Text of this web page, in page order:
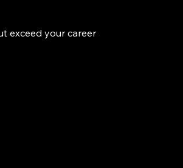
exceed your career